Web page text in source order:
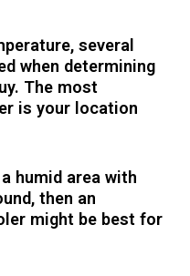
several
when determining
The most
is your location
humid area with
then an
might be best for